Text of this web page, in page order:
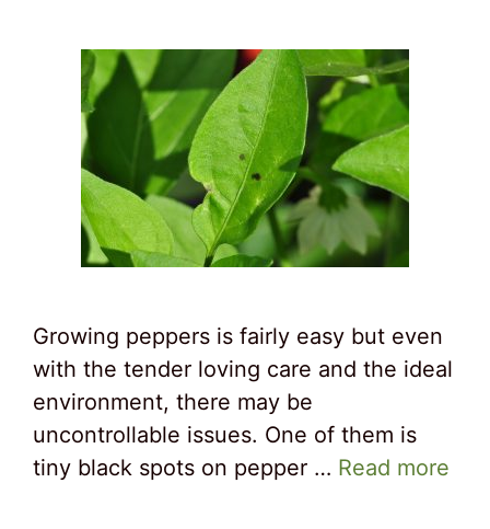
Growing peppers is fairly easy but even
with the tender loving care and the ideal
environment, there may be
uncontrollable issues. One of them is
tiny black spots on pepper … Read more